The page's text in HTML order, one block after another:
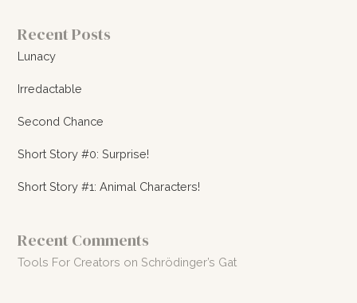
Recent Posts
Lunacy
Irredactable
Second Chance
Short Story #0: Surprise!
Short Story #1: Animal Characters!
Recent Comments
Tools For Creators on Schrödinger’s Gat